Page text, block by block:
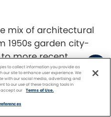
mix of architectural
1950s garden city-
more recent
lake created when
the district. It’s
to collect information you provide as
site to enhance user experience. We
with our social media, advertising and
to our use of these tracking tools in
our Terms of Use.